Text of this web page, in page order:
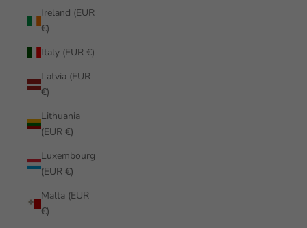
Ireland (EUR
€)
Italy (EUR €)
Latvia (EUR
€)
Lithuania
(EUR €)
Luxembourg
(EUR €)
Malta (EUR
€)